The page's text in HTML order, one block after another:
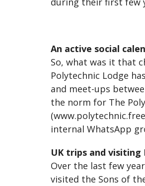
An active social
So, what was it that
Polytechnic Lodge
and meet-ups
the norm for The
internal WhatsApp
UK trips and visiting
Over the last few
visited the Sons of